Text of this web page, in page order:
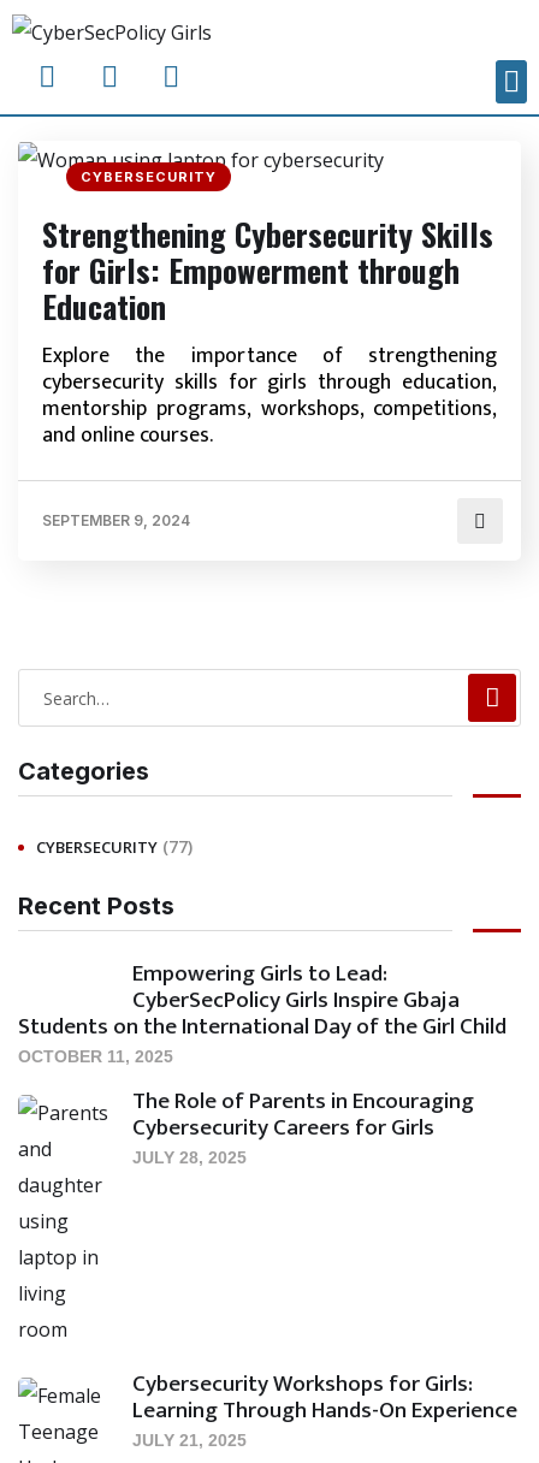
CYBERSECURITY
Strengthening Cybersecurity Skills
for Girls: Empowerment through
Education
Explore the importance of strengthening
cybersecurity skills for girls through education,
mentorship programs, workshops, competitions,
and online courses.
SEPTEMBER 9, 2024
Categories
CYBERSECURITY (77)
Recent Posts
Empowering Girls to Lead:
CyberSecPolicy Girls Inspire Gbaja
Students on the International Day of the Girl Child
OCTOBER 11, 2025
The Role of Parents in Encouraging
Cybersecurity Careers for Girls
JULY 28, 2025
Cybersecurity Workshops for Girls:
Learning Through Hands-On Experience
JULY 21, 2025